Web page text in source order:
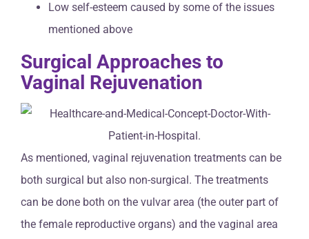
Low self-esteem caused by some of the issues
mentioned above
Surgical Approaches to
Vaginal Rejuvenation
As mentioned, vaginal rejuvenation treatments can be
both surgical but also non-surgical. The treatments
can be done both on the vulvar area (the outer part of
the female reproductive organs) and the vaginal area